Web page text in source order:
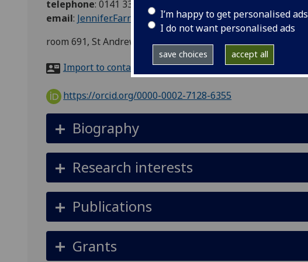
I’m happy to get personalised ads
I do not want personalised ads
save choices accept all
telephone: 0141 330 3434
email: Jennifer.Farrar@glasgow.ac.uk
room 691, St Andrews Building, 11 Eldon Street
Import to contacts
https://orcid.org/0000-0002-7128-6355
Biography
Research interests
Publications
Grants